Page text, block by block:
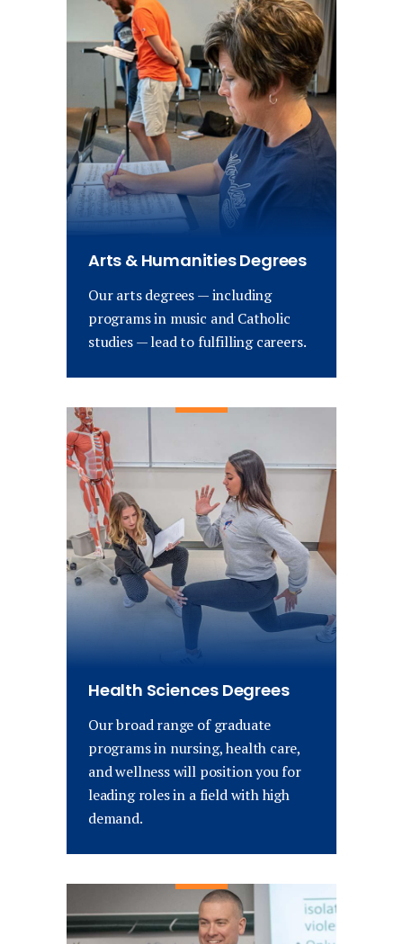
Arts & Humanities Degrees
Our arts degrees — including
programs in music and Catholic
studies — lead to fulfilling careers.
Health Sciences Degrees
Our broad range of graduate
programs in nursing, health care,
and wellness will position you for
leading roles in a field with high
demand.